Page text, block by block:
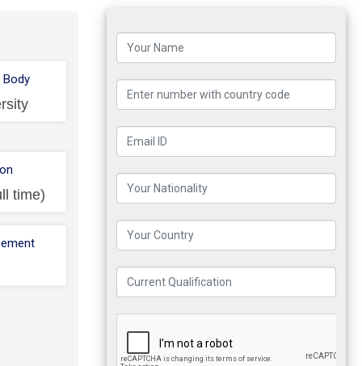
Body
time)